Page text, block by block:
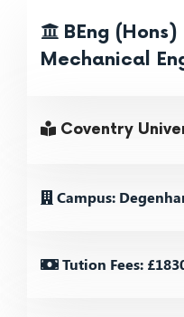
BEng
Mechanical
Coventry
Campus:
Tution Fees: